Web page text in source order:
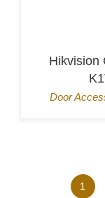
Hikvision
Door
1